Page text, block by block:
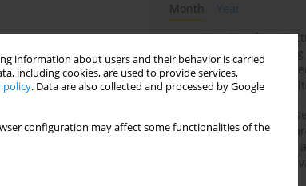
information about users and their behavior is carried
including cookies, are used to provide services,
policy. Data are also collected and processed by Google
configuration may affect some functionalities of the
Month
Year
Mental health of
individuals:
of the relationship
and general mental
The moderating role of
relationship between
perceived stress among
socioeconomically